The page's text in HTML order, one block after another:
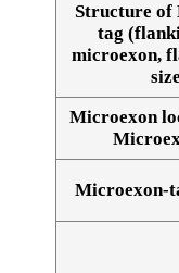
Structure of
tag
microexon,
Microexon
Microexon-